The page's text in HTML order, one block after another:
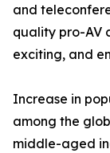
and
quality pro-AV
exciting, and
Increase in
among the
middle-aged